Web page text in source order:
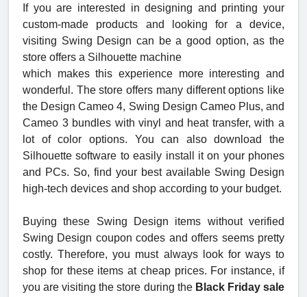
If you are interested in designing and printing your
custom-made products and looking for a device,
visiting Swing Design can be a good option, as the
store offers a Silhouette machine
which makes this experience more interesting and
wonderful. The store offers many different options like
the Design Cameo 4, Swing Design Cameo Plus, and
Cameo 3 bundles with vinyl and heat transfer, with a
lot of color options. You can also download the
Silhouette software to easily install it on your phones
and PCs. So, find your best available Swing Design
high-tech devices and shop according to your budget.
Buying these Swing Design items without verified
Swing Design coupon codes and offers seems pretty
costly. Therefore, you must always look for ways to
shop for these items at cheap prices. For instance, if
you are visiting the store during the Black Friday sale